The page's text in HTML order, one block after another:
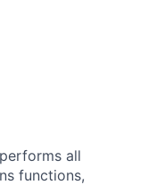
all
functions,